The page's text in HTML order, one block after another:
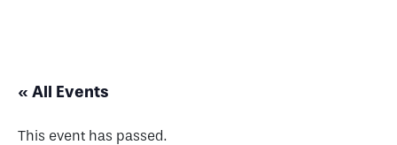
« All Events
This event has passed.